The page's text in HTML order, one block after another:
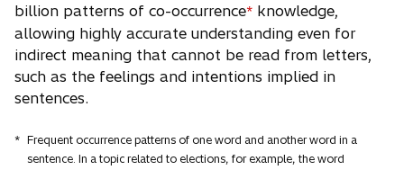
billion patterns of co-occurrence* knowledge,
allowing highly accurate understanding even for
indirect meaning that cannot be read from letters,
such as the feelings and intentions implied in
sentences.
* Frequent occurrence patterns of one word and another word in a
sentence. In a topic related to elections, for example, the word